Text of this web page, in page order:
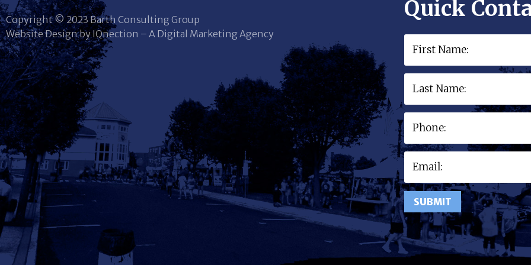
Copyright © 2023 Barth Consulting Group
Website Design by IQnection – A Digital Marketing Agency
Quick